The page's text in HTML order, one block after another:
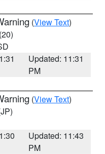
(View Text)
(20)
Updated: 11:31
PM
(View Text)
Updated: 11:43
PM